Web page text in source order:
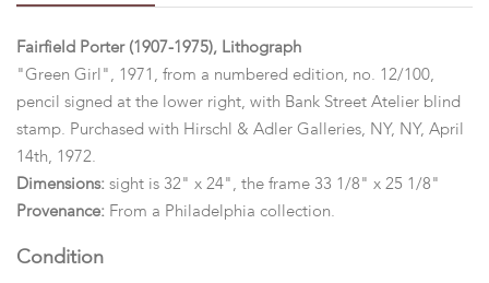
Fairfield Porter (1907-1975), Lithograph
"Green Girl", 1971, from a numbered edition, no. 12/100,
pencil signed at the lower right, with Bank Street Atelier blind
stamp. Purchased with Hirschl & Adler Galleries, NY, NY, April
14th, 1972.
Dimensions: sight is 32" x 24", the frame 33 1/8" x 25 1/8"
Provenance: From a Philadelphia collection.
Condition